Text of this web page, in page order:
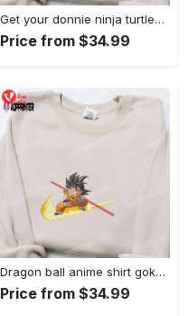
Get your donnie ninja turtles embroidered shirt and embrace turtle power!
Price from $34.99
Dragon ball anime shirt goku embroidered tee for true fans
Price from $34.99